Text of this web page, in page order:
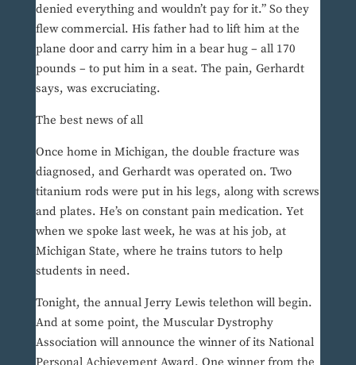
denied everything and wouldn’t pay for it.” So they
flew commercial. His father had to lift him at the
plane door and carry him in a bear hug – all 170
pounds – to put him in a seat. The pain, Gerhardt
says, was excruciating.
The best news of all
Once home in Michigan, the double fracture was
diagnosed, and Gerhardt was operated on. Two
titanium rods were put in his legs, along with screws
and plates. He’s on constant pain medication. Yet
when we spoke last week, he was at his job, at
Michigan State, where he trains tutors to help
students in need.
Tonight, the annual Jerry Lewis telethon will begin.
And at some point, the Muscular Dystrophy
Association will announce the winner of its National